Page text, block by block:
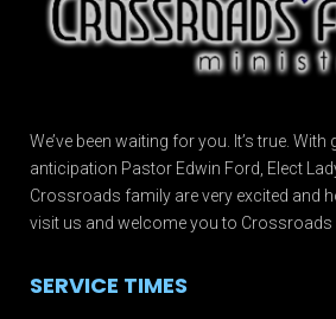
We’ve been waiting for you. It’s true. With
anticipation Pastor Edwin Ford, Elect
Crossroads family are very excited and
visit us and welcome you to Crossroads
SERVICE TIMES